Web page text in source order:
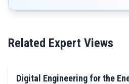
Related Expert Views
Digital Engineering for the